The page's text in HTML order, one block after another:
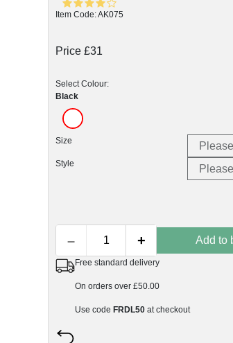
Item Code: AK075
Price £31
Select Colour:
Black
Size
Style
– + Add to
Free standard delivery
On orders over £50.00
Use code FRDL50 at checkout